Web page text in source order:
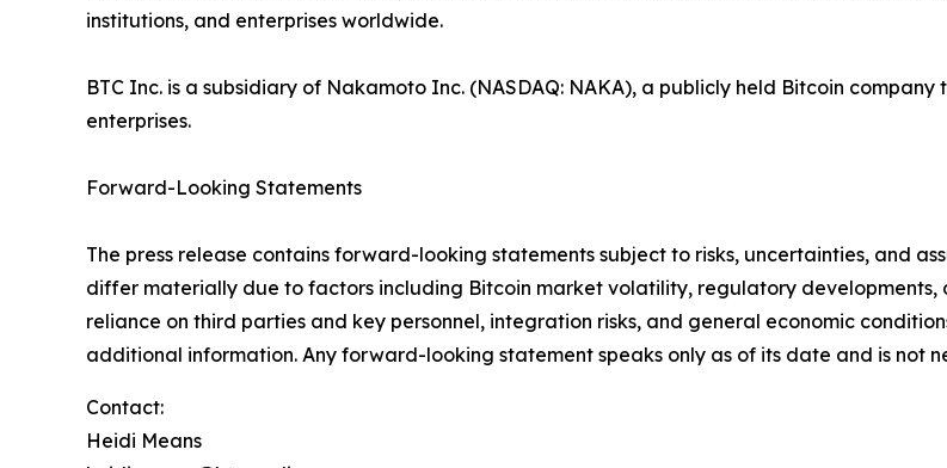
institutions, and enterprises worldwide.
BTC Inc. is a subsidiary of Nakamoto Inc. (NASDAQ: NAKA), a publicly held Bitcoin
enterprises.
Forward-Looking Statements
The press release contains forward-looking statements subject to risks, uncertainties, and
differ materially due to factors including Bitcoin market volatility, regulatory
reliance on third parties and key personnel, integration risks, and general economic
additional information. Any forward-looking statement speaks only as of its date and is not
Contact:
Heidi Means